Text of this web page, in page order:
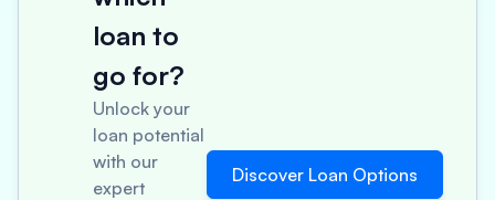
loan to
go for?
Unlock your
loan potential
with our
expert
Discover Loan Options